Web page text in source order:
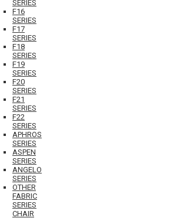
SERIES
F16
SERIES
F17
SERIES
F18
SERIES
F19
SERIES
F20
SERIES
F21
SERIES
F22
SERIES
APHROS
SERIES
ASPEN
SERIES
ANGELO
SERIES
OTHER
FABRIC
SERIES
CHAIR